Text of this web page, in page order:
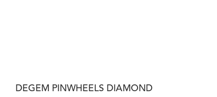
DEGEM PINWHEELS DIAMOND